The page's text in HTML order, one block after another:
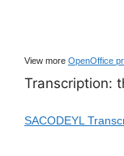
View more OpenOffice
Transcription:
SACODEYL